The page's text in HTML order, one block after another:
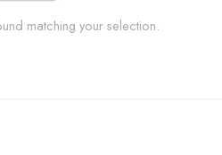
matching your selection.